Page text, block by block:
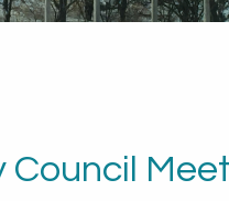
Council